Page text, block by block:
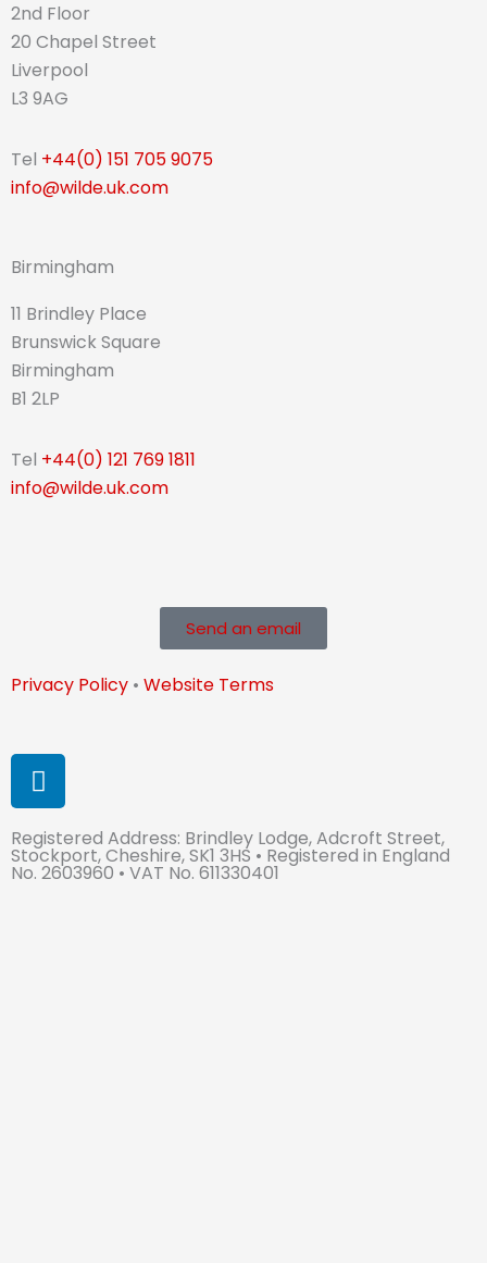
2nd Floor
20 Chapel Street
Liverpool
L3 9AG
Tel +44(0) 151 705 9075
info@wilde.uk.com
Birmingham
11 Brindley Place
Brunswick Square
Birmingham
B1 2LP
Tel +44(0) 121 769 1811
info@wilde.uk.com
Send an email
Privacy Policy • Website Terms
L
i
n
k
e
Registered Address: Brindley Lodge, Adcroft Street,
Stockport, Cheshire, SK1 3HS • Registered in England
No. 2603960 • VAT No. 611330401